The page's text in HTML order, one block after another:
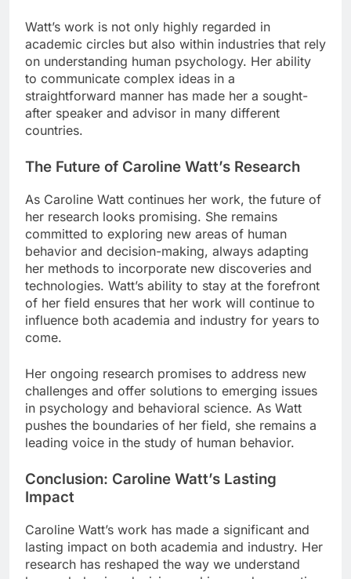
Watt’s work is not only highly regarded in
academic circles but also within industries that rely
on understanding human psychology. Her ability
to communicate complex ideas in a
straightforward manner has made her a sought-
after speaker and advisor in many different
countries.
The Future of Caroline Watt’s Research
As Caroline Watt continues her work, the future of
her research looks promising. She remains
committed to exploring new areas of human
behavior and decision-making, always adapting
her methods to incorporate new discoveries and
technologies. Watt’s ability to stay at the forefront
of her field ensures that her work will continue to
influence both academia and industry for years to
come.
Her ongoing research promises to address new
challenges and offer solutions to emerging issues
in psychology and behavioral science. As Watt
pushes the boundaries of her field, she remains a
leading voice in the study of human behavior.
Conclusion: Caroline Watt’s Lasting
Impact
Caroline Watt’s work has made a significant and
lasting impact on both academia and industry. Her
research has reshaped the way we understand